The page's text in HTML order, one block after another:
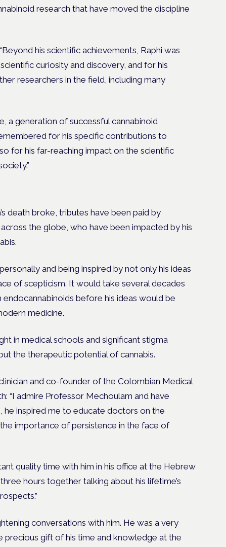
research that have moved the discipline
his scientific achievements, Raphi was
curiosity and discovery, and for his
researchers in the field, including many
a generation of successful cannabinoid
for his specific contributions to
for his far-reaching impact on the scientific
death broke, tributes have been paid by
the globe, who have been impacted by his
and being inspired by not only his ideas
of scepticism. It would take several decades
before his ideas would be
medicine.
in medical schools and significant stigma
the therapeutic potential of cannabis.
and co-founder of the Colombian Medical
“I admire Professor Mechoulam and have
inspired me to educate doctors on the
importance of persistence in the face of
quality time with him in his office at the Hebrew
hours together talking about his lifetime’s
conversations with him. He was a very
precious gift of his time and knowledge at the